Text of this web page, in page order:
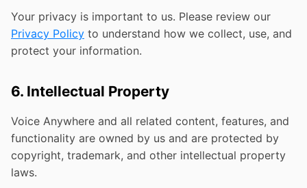
Your privacy is important to us. Please review our
Privacy Policy to understand how we collect, use, and
protect your information.
6. Intellectual Property
Voice Anywhere and all related content, features, and
functionality are owned by us and are protected by
copyright, trademark, and other intellectual property
laws.